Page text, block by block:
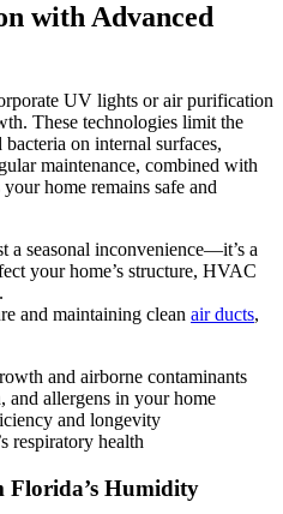
with Advanced
UV lights or air purification
These technologies limit the
on internal surfaces,
maintenance, combined with
home remains safe and
a seasonal inconvenience—it’s a
your home’s structure, HVAC
and maintaining clean air ducts,
and airborne contaminants
and allergens in your home
and longevity
respiratory health
Florida’s Humidity